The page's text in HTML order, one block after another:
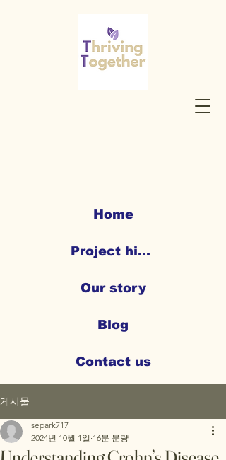
Home
Project highlights
Our story
Contact us
Blog
게시물
separk717
2024년 10월 1일 16분 분량